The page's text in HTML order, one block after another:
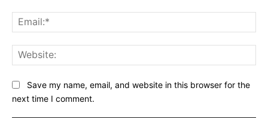
Save my name, email, and website in this browser for the
next time I comment.